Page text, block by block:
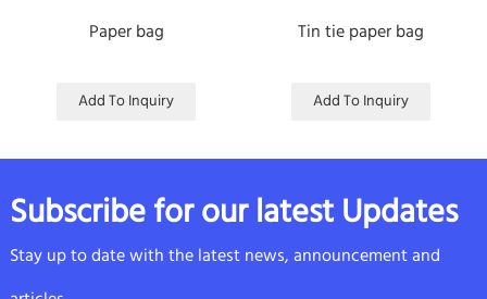
Paper bag
Add To Inquiry
Tin tie paper bag
Add To Inquiry
Subscribe for our latest Updates
Stay up to date with the latest news, announcement and